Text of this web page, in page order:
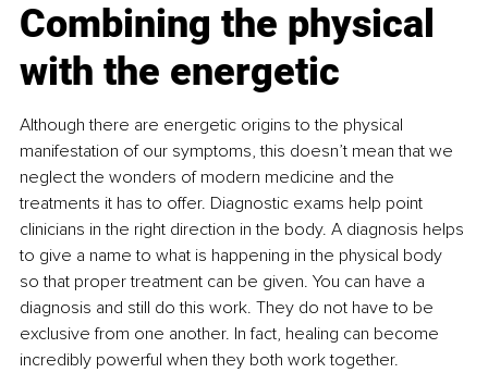
Combining the physical
with the energetic
Although there are energetic origins to the physical
manifestation of our symptoms, this doesn’t mean that we
neglect the wonders of modern medicine and the
treatments it has to offer. Diagnostic exams help point
clinicians in the right direction in the body. A diagnosis helps
to give a name to what is happening in the physical body
so that proper treatment can be given. You can have a
diagnosis and still do this work. They do not have to be
exclusive from one another. In fact, healing can become
incredibly powerful when they both work together.